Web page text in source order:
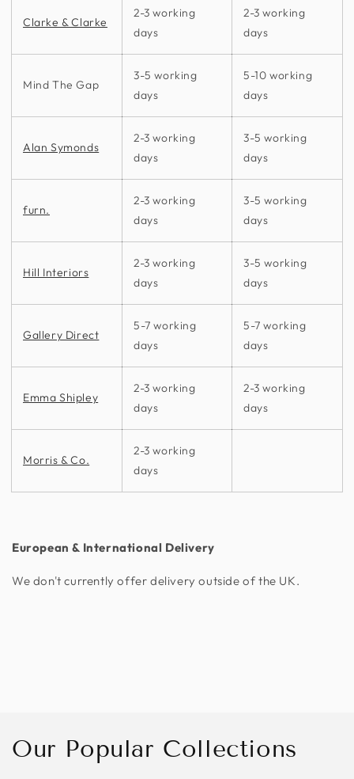
Clarke & Clarke
2-3 working
days
2-3 working
days
Mind The Gap
3-5 working
days
5-10 working
days
Alan Symonds
2-3 working
days
3-5 working
days
furn.
2-3 working
days
3-5 working
days
Hill Interiors
2-3 working
days
3-5 working
days
Gallery Direct
5-7 working
days
5-7 working
days
Emma Shipley
2-3 working
days
2-3 working
days
Morris & Co.
2-3 working
days
European & International Delivery
We don't currently offer delivery outside of the UK.
Our Popular Collections